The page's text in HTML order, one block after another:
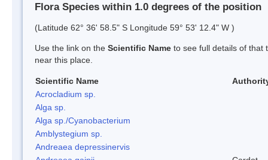
Flora Species within 1.0 degrees of the position
(Latitude 62° 36' 58.5" S Longitude 59° 53' 12.4" W )
Use the link on the Scientific Name to see full details of that
near this place.
Scientific Name
Acrocladium sp.
Alga sp.
Alga sp./Cyanobacterium
Amblystegium sp.
Andreaea depressinervis